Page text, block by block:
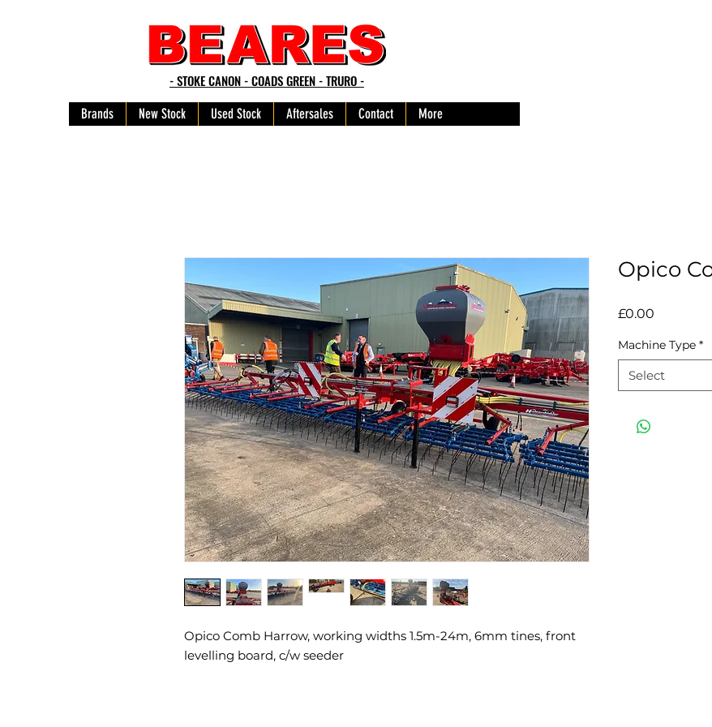
- STOKE CANON - COADS GREEN - TRURO -
Brands New Stock Used Stock Aftersales Contact More
Opico Comb Harrow, working widths 1.5m-24m, 6mm tines, front
levelling board, c/w seeder
Opico
£0.00
Machine Type *
Select